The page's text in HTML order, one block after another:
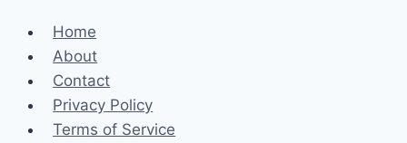
Home
About
Contact
Privacy Policy
Terms of Service